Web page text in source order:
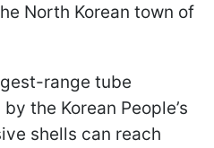
North Korean town of
range tube
the Korean People’s
shells can reach